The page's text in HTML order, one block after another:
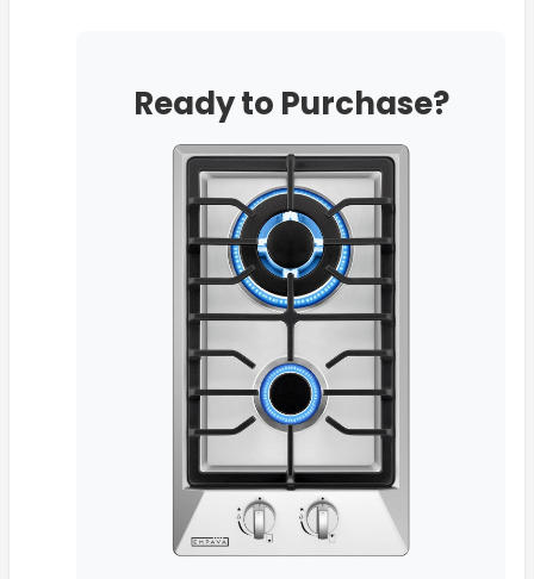
Ready to Purchase?